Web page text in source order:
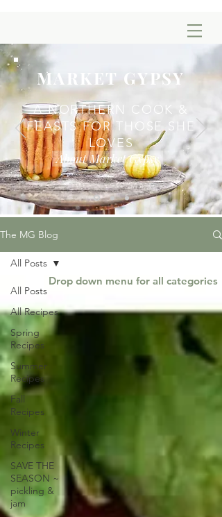
MARKET GYPSY
A NORTHERN COOK &
FEASTS FOR THOSE SHE
LOVES
About Market Gypsy
The MG Blog
All Posts
All Recipes
Spring
Recipes
Summer
Recipes
Fall
Recipes
Winter
Recipes
SAVE THE
SEASON ~
pickling &
jam
All Posts
Drop down menu for all categories